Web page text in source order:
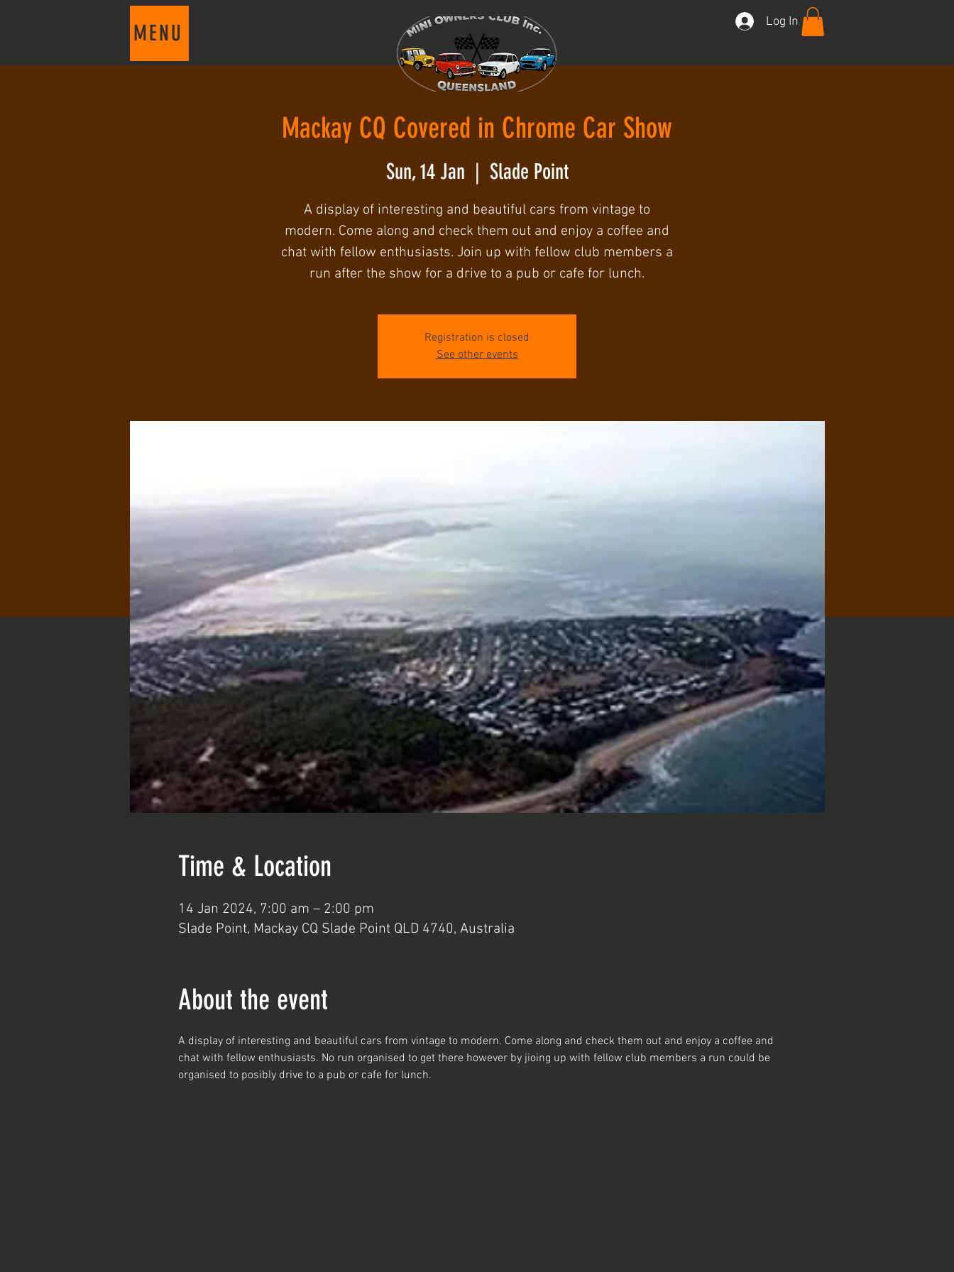
MENU Log In
Mackay CQ Covered in Chrome Car Show
Sun, 14 Jan
  |
Slade Point
A display of interesting and beautiful cars from vintage to
modern. Come along and check them out and enjoy a coffee and
chat with fellow enthusiasts. Join up with fellow club members a
run after the show for a drive to a pub or cafe for lunch.
Registration is closed
See other events
Time & Location
14 Jan 2024, 7:00 am – 2:00 pm
Slade Point, Mackay CQ Slade Point QLD 4740, Australia
About the event
A display of interesting and beautiful cars from vintage to modern. Come along and check them out and enjoy a coffee and
chat with fellow enthusiasts. No run organised to get there however by jioing up with fellow club members a run could be
organised to posibly drive to a pub or cafe for lunch.